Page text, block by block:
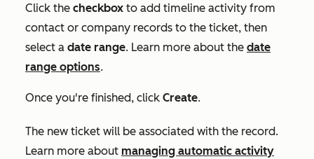
Click the checkbox to add timeline activity from
contact or company records to the ticket, then
select a date range. Learn more about the date
range options.
Once you're finished, click Create.
The new ticket will be associated with the record.
Learn more about managing automatic activity